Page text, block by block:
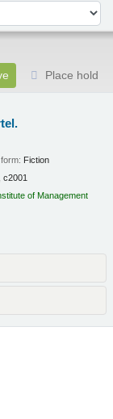
Place hold
Fiction
c2001
of Management